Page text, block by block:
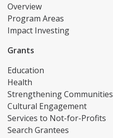
Overview
Program Areas
Impact Investing
Grants
Education
Health
Strengthening Communities
Cultural Engagement
Services to Not-for-Profits
Search Grantees